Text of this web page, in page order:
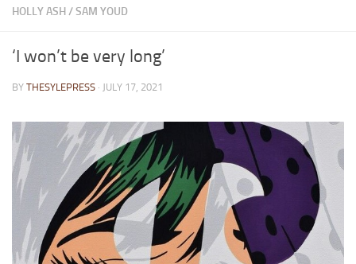
The Death of Grass
Holly Ash
The Gull’s Kiss
Messages of Love
A Palace of Strangers
Pendulum
HOLLY ASH/SAM YOUD
‘I won’t be very long’
BY THESYLEPRESS · JULY 17, 2021